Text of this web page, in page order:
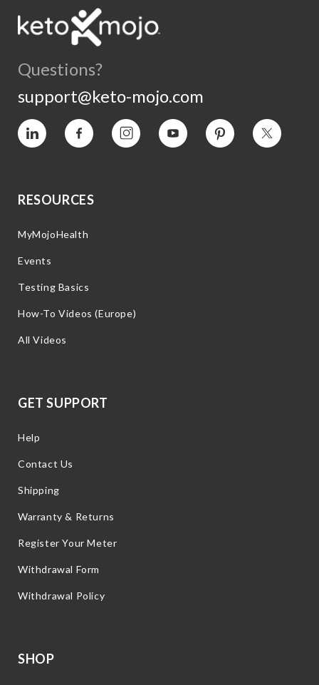
Questions?
support@keto-mojo.com
Vimeo Facebook InstagramYouTube Pinterest Twitter
RESOURCES
MyMojoHealth
Events
Testing Basics
How-To Videos (Europe)
All Videos
GET SUPPORT
Help
Contact Us
Shipping
Warranty & Returns
Register Your Meter
Withdrawal Form
Withdrawal Policy
SHOP